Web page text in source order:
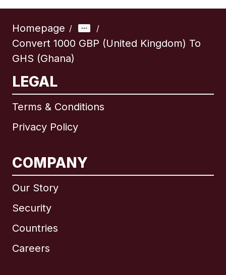
Homepage / /
Convert 1000 GBP (United Kingdom) To
GHS (Ghana)
LEGAL
Terms & Conditions
Privacy Policy
COMPANY
Our Story
Security
Countries
Careers